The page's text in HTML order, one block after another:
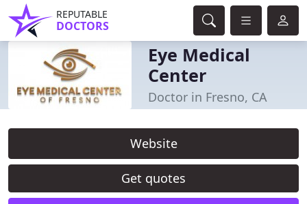
REPUTABLE
DOCTORS
Eye Medical
Center
Doctor in Fresno, CA
Website
Get quotes